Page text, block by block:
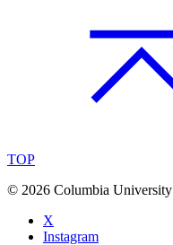
TOP
© 2026 Columbia University
X
Instagram